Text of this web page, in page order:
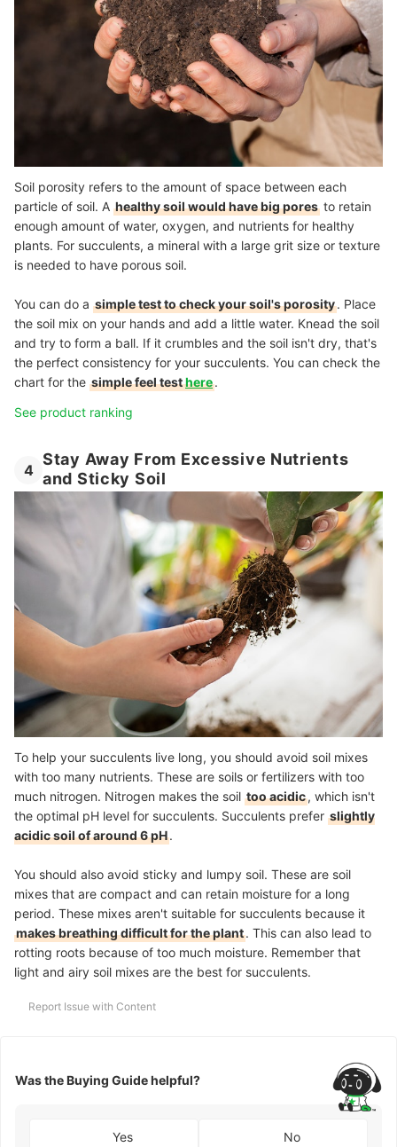
Soil porosity refers to the amount of space between each
particle of soil. A healthy soil would have big pores to retain
enough amount of water, oxygen, and nutrients for healthy
plants. For succulents, a mineral with a large grit size or texture
is needed to have porous soil.
You can do a simple test to check your soil's porosity. Place
the soil mix on your hands and add a little water. Knead the soil
and try to form a ball. If it crumbles and the soil isn't dry, that's
the perfect consistency for your succulents. You can check the
chart for the simple feel testhere.
See product ranking
4
Stay Away From Excessive Nutrients
and Sticky Soil
To help your succulents live long, you should avoid soil mixes
with too many nutrients. These are soils or fertilizers with too
much nitrogen. Nitrogen makes the soil too acidic, which isn't
the optimal pH level for succulents. Succulents prefer slightly
acidic soil of around 6 pH.
You should also avoid sticky and lumpy soil. These are soil
mixes that are compact and can retain moisture for a long
period. These mixes aren't suitable for succulents because it
makes breathing difficult for the plant. This can also lead to
rotting roots because of too much moisture. Remember that
light and airy soil mixes are the best for succulents.
Report Issue with Content
Was the Buying Guide helpful?
Yes No